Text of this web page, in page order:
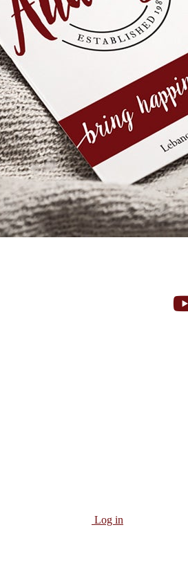
Log in